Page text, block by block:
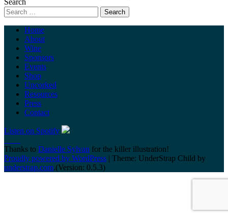
Home
About
Wine
Sponsors
Events
Shop
Uncorked
Resources
Press
Contact
Listen on Spotify
Thanks to Danielle Sylvan for the killer illustration!
Proudly powered by WordPress | Theme: UnderStrap Child by
understrap.com.(Version: 0.5.3)